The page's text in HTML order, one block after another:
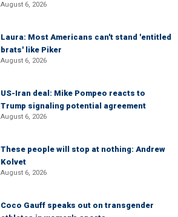
August 6, 2026
Laura: Most Americans can't stand 'entitled
brats' like Piker
August 6, 2026
US-Iran deal: Mike Pompeo reacts to
Trump signaling potential agreement
August 6, 2026
These people will stop at nothing: Andrew
Kolvet
August 6, 2026
Coco Gauff speaks out on transgender